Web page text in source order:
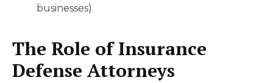
businesses)
The Role of Insurance
Defense Attorneys